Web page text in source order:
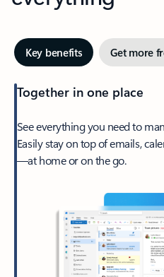
Key benefits Get more
Together in one place
See everything you need to
Easily stay on top of emails,
—at home or on the go.